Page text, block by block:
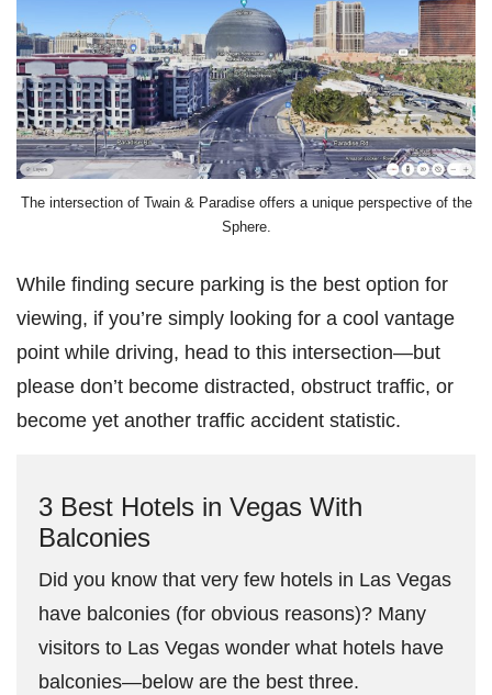
The intersection of Twain & Paradise offers a unique perspective of the
Sphere.
While finding secure parking is the best option for
viewing, if you’re simply looking for a cool vantage
point while driving, head to this intersection—but
please don’t become distracted, obstruct traffic, or
become yet another traffic accident statistic.
3 Best Hotels in Vegas With
Balconies
Did you know that very few hotels in Las Vegas
have balconies (for obvious reasons)? Many
visitors to Las Vegas wonder what hotels have
balconies—below are the best three.